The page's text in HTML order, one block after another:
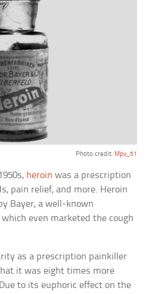
Photo credit: Mpv_51
heroin was a prescription
pain relief, and more. Heroin
Bayer, a well-known
even marketed the cough
as a prescription painkiller
it was eight times more
to its euphoric effect on the